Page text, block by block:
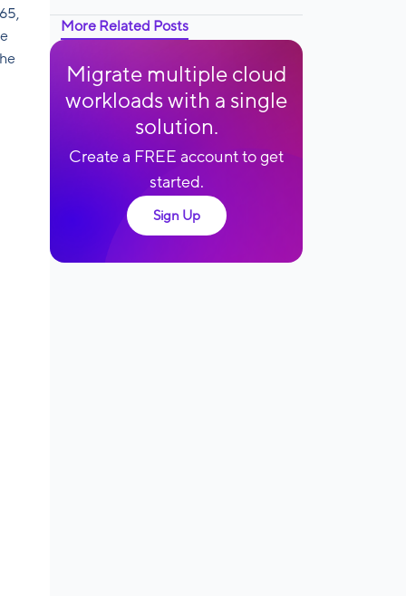
More Related Posts
Migrate multiple cloud
workloads with a single
solution.
Create a FREE account to get
started.
Sign Up